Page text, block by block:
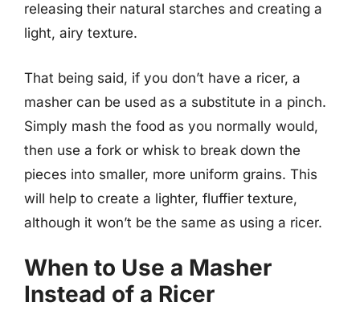
releasing their natural starches and creating a
light, airy texture.
That being said, if you don’t have a ricer, a
masher can be used as a substitute in a pinch.
Simply mash the food as you normally would,
then use a fork or whisk to break down the
pieces into smaller, more uniform grains. This
will help to create a lighter, fluffier texture,
although it won’t be the same as using a ricer.
When to Use a Masher
Instead of a Ricer